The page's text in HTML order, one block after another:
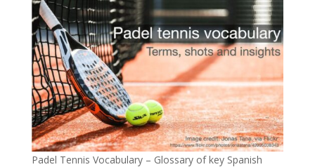
Padel Tennis Vocabulary – Glossary of key Spanish